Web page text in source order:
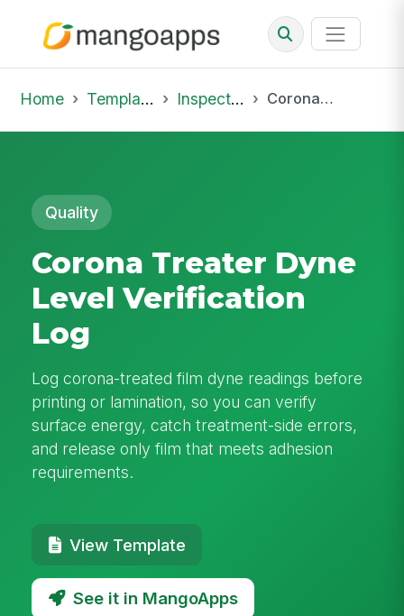
Home Template Library Inspections Corona Treater Dyne Level Verification Log
Quality
Corona Treater Dyne
Level Verification
Log
Log corona-treated film dyne readings before
printing or lamination, so you can verify
surface energy, catch treatment-side errors,
and release only film that meets adhesion
requirements.
View Template
See it in MangoApps